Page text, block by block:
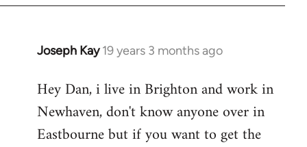
Joseph Kay 19 years 3 months ago
In
to
Welcome
libcom.org
Hey Dan, i live in Brighton and work in
Newhaven, don't know anyone over in
Eastbourne but if you want to get the